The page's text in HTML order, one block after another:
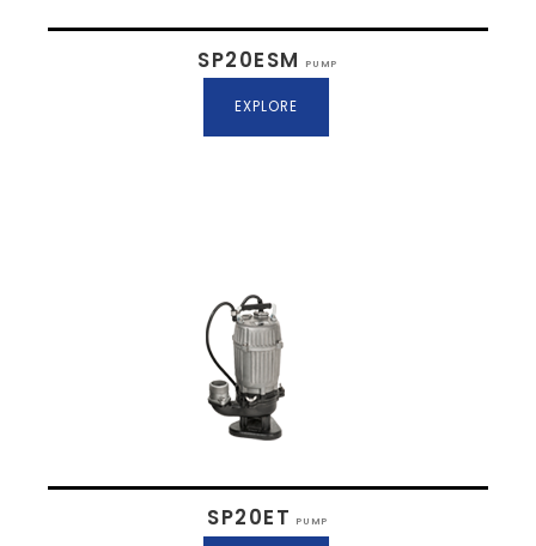
SP20ESM PUMP
EXPLORE
SP20ET PUMP